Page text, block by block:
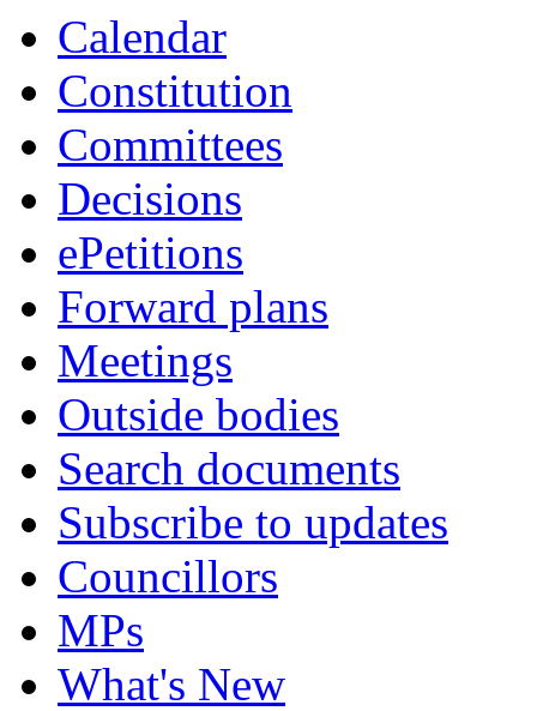
Calendar
Constitution
Committees
Decisions
ePetitions
Forward plans
Meetings
Outside bodies
Search documents
Subscribe to updates
Councillors
MPs
What's New
item
86.
86.